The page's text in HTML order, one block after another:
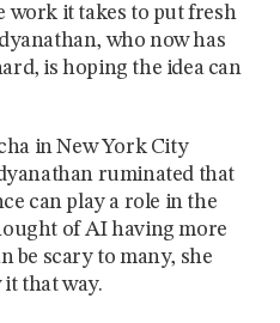
work it takes to put fresh
who now has
is hoping the idea can
in New York City
ruminated that
can play a role in the
of AI having more
be scary to many, she
it that way.